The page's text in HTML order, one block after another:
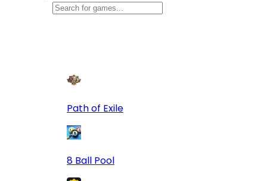
Path of Exile
8 Ball Pool